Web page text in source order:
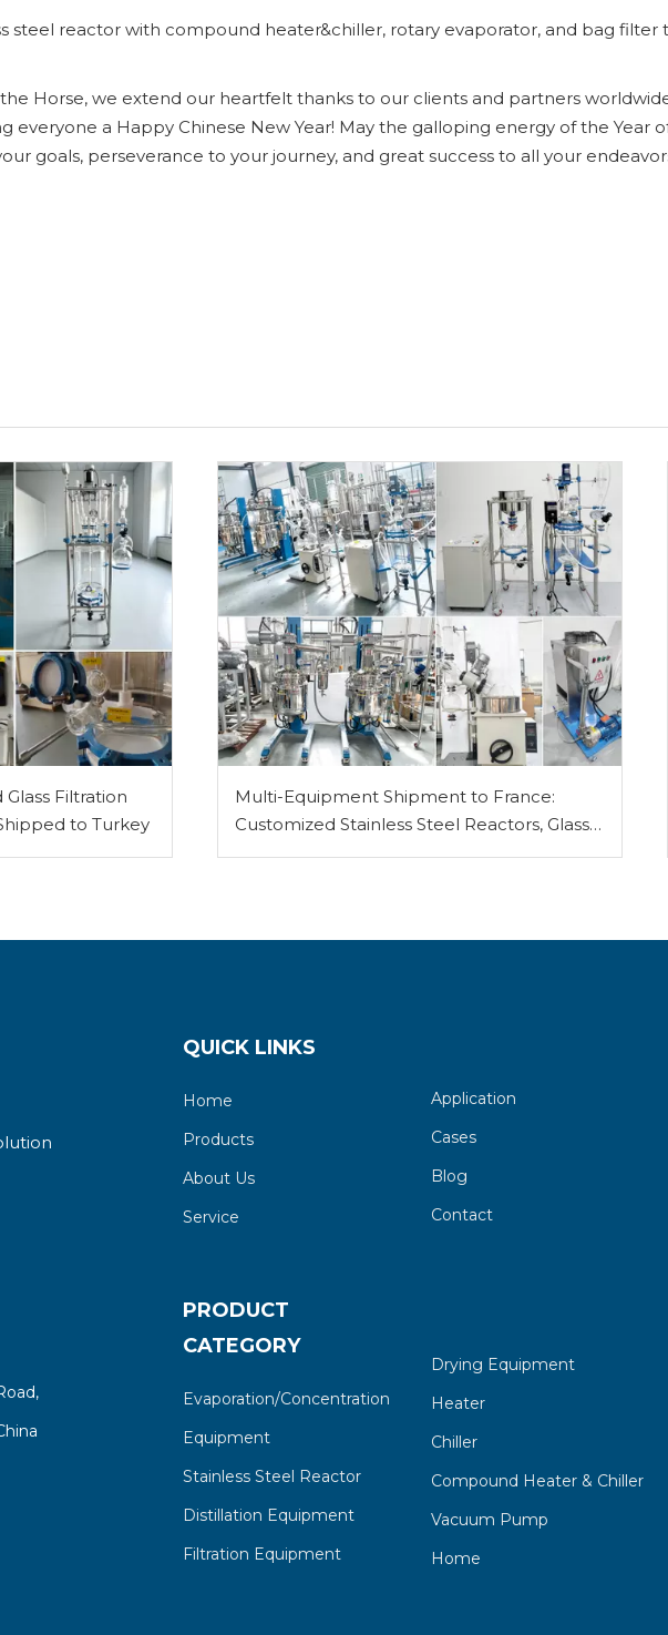
steel reactor with compound heater&chiller, rotary evaporator, and bag filter
Horse, we extend our heartfelt thanks to our clients and partners
everyone a Happy Chinese New Year! May the galloping energy of the Year
goals, perseverance to your journey, and great success to all your
Filtration
to Turkey
Multi-Equipment Shipment to France:
Customized Stainless Steel Reactors, Glass
Reactor, Rotary Evaporator, Vacuum Filter
QUICK LINKS
Home
Products
About Us
Service
Application
Cases
Blog
Contact
PRODUCT
CATEGORY
Evaporation/Concentration
Equipment
Stainless Steel Reactor
Distillation Equipment
Filtration Equipment
Drying Equipment
Heater
Chiller
Compound Heater & Chiller
Vacuum Pump
Home